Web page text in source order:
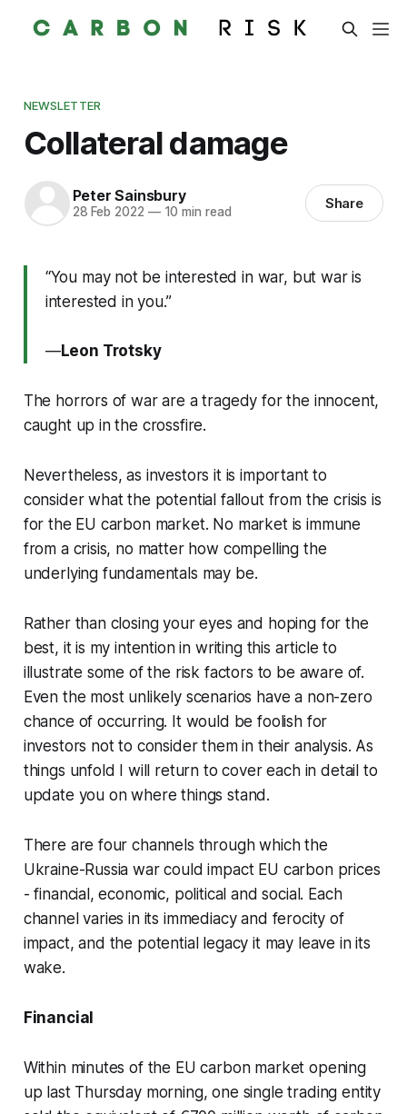
NEWSLETTER
Collateral damage
Peter Sainsbury
28 Feb 2022 —10 min read Share
“You may not be interested in war, but war is
interested in you.”
―Leon Trotsky
The horrors of war are a tragedy for the innocent,
caught up in the crossfire.
Nevertheless, as investors it is important to
consider what the potential fallout from the crisis is
for the EU carbon market. No market is immune
from a crisis, no matter how compelling the
underlying fundamentals may be.
Rather than closing your eyes and hoping for the
best, it is my intention in writing this article to
illustrate some of the risk factors to be aware of.
Even the most unlikely scenarios have a non-zero
chance of occurring. It would be foolish for
investors not to consider them in their analysis. As
things unfold I will return to cover each in detail to
update you on where things stand.
There are four channels through which the
Ukraine-Russia war could impact EU carbon prices
- financial, economic, political and social. Each
channel varies in its immediacy and ferocity of
impact, and the potential legacy it may leave in its
wake.
Financial
Within minutes of the EU carbon market opening
up last Thursday morning, one single trading entity